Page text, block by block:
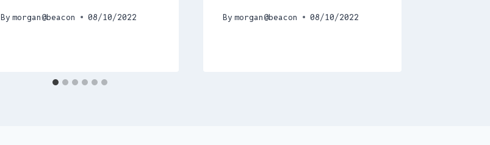
By morgan@beacon 08/10/2022 By morgan@beacon 08/10/2022